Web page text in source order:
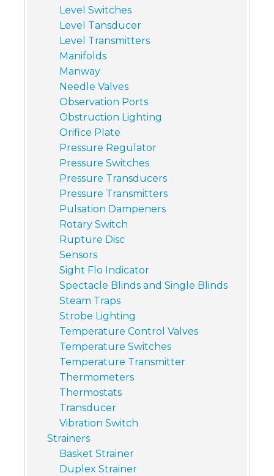
Level Switches
Level Tansducer
Level Transmitters
Manifolds
Manway
Needle Valves
Observation Ports
Obstruction Lighting
Orifice Plate
Pressure Regulator
Pressure Switches
Pressure Transducers
Pressure Transmitters
Pulsation Dampeners
Rotary Switch
Rupture Disc
Sensors
Sight Flo Indicator
Spectacle Blinds and Single Blinds
Steam Traps
Strobe Lighting
Temperature Control Valves
Temperature Switches
Temperature Transmitter
Thermometers
Thermostats
Transducer
Vibration Switch
Strainers
Basket Strainer
Duplex Strainer